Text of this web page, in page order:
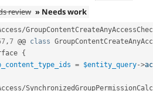
review » Needs work
/
,7 @@ class
{
= $entity_query->
/